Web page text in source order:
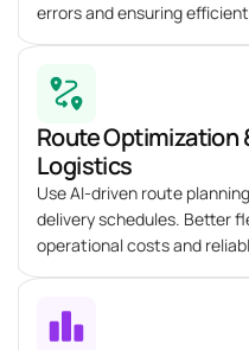
errors and ensuring
Route Optimization
Logistics
Use AI-driven route
delivery schedules. Better
operational costs and